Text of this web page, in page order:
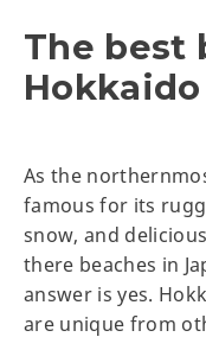
The best
As the
famous for its
snow, and
there beaches in
answer is yes.
are unique from